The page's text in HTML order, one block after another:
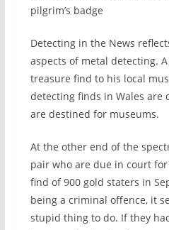
pilgrim’s badge
Detecting in the News
aspects of metal detecting.
treasure find to his local
detecting finds in Wales are
are destined for museums.
At the other end of the
pair who are due in court
find of 900 gold staters in
being a criminal offence, it
stupid thing to do. If they